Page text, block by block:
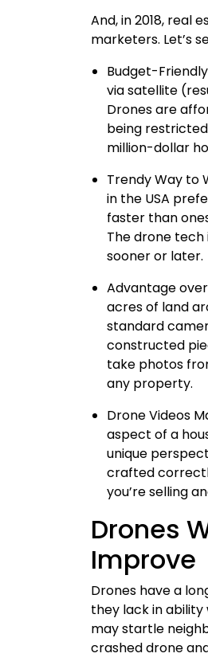
And, in 2018,
marketers. Let’s
Budget-
via satellite
Drones are
being
million-dollar
Trendy Way to
in the USA
faster than
The drone
sooner or later.
Advantage
acres of land
standard
constructed
take photos
any property.
Drone Videos
aspect of a
unique
crafted
you’re selling
Drones
Improve
Drones have a
they lack in
may startle
crashed drone